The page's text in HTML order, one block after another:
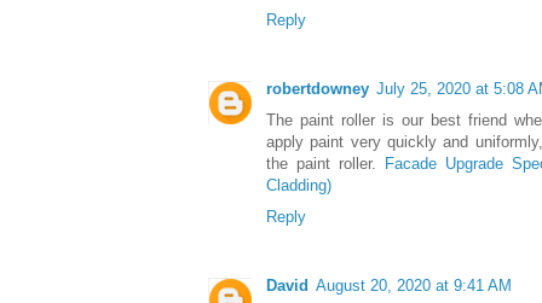
Reply
robertdowney July 25, 2020 at 5:08
The paint roller is our best friend
apply paint very quickly and
the paint roller.
Facade Upgrade
Cladding)
Reply
David August 20, 2020 at 9:41 AM